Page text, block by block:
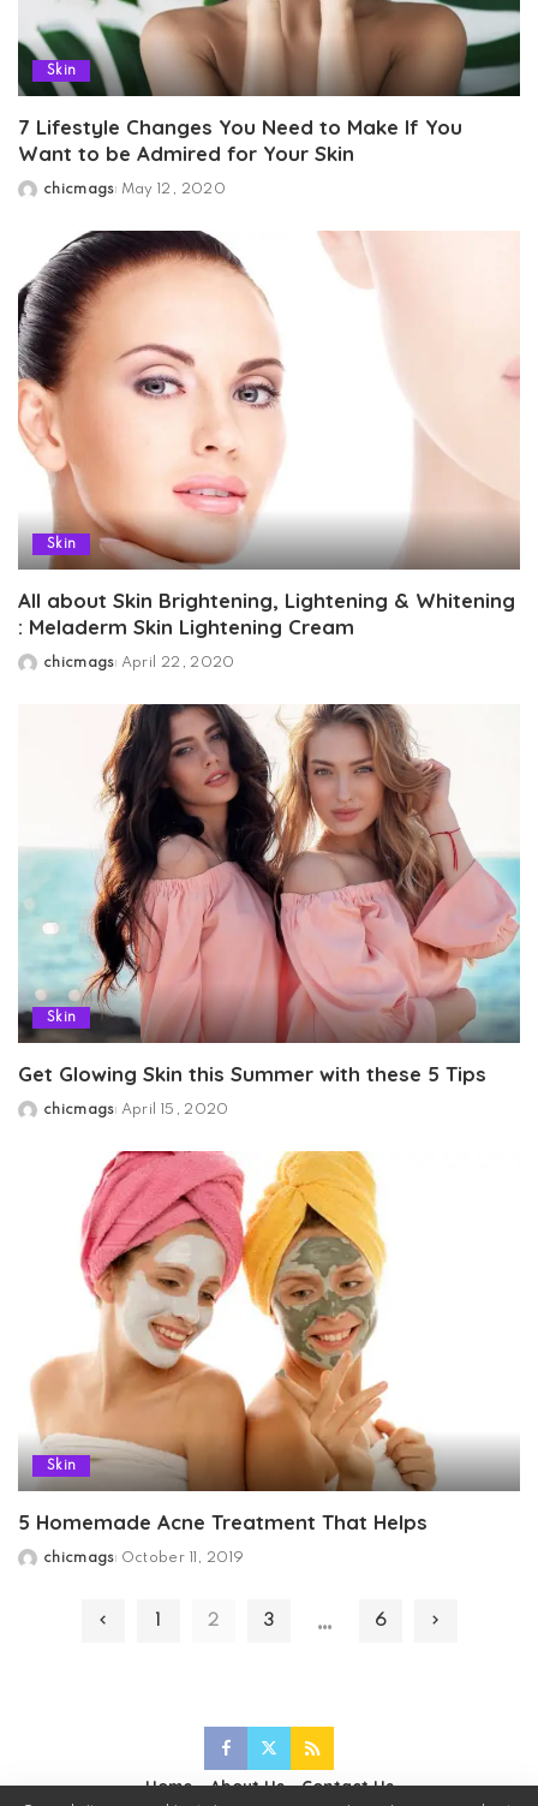
Skin
7 Lifestyle Changes You Need to Make If You
Want to be Admired for Your Skin
Posted
chicmags May 12, 2020
Skin
All about Skin Brightening, Lightening & Whitening
: Meladerm Skin Lightening Cream
Posted
chicmags April 22, 2020
Skin
Get Glowing Skin this Summer with these 5 Tips
Posted
chicmags April 15, 2020
Skin
5 Homemade Acne Treatment That Helps
Posted
chicmags October 11, 2019
2 3 … 6
Home About Us Contact Us